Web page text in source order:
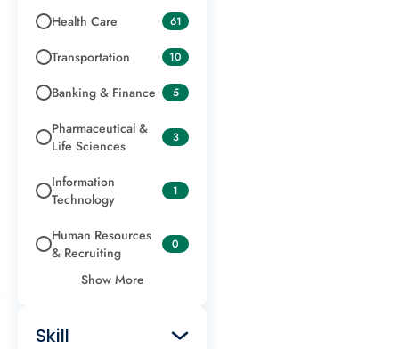
Health Care 61
Transportation 10
Banking & Finance 5
Pharmaceutical &
Life Sciences
3
Information
Technology
1
Human Resources
& Recruiting
0
Show More
Skill